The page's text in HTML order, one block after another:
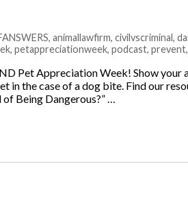
, animallawfirm, civilvscriminal,
, petappreciationweek, podcast, prevent,
Pet Appreciation Week! Show
the case of a dog bite. Find our
Being Dangerous?” …